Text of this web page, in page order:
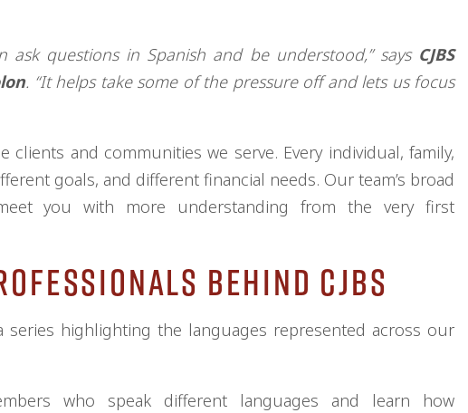
questions in Spanish and be understood,” says CJBS
. “It helps take some of the pressure off and lets us focus
clients and communities we serve. Every individual, family,
goals, and different financial needs. Our team’s broad
you with more understanding from the very first
Behind CJBS
series highlighting the languages represented across our
who speak different languages and learn how